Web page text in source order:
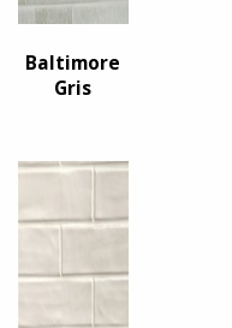
Baltimore
Gris